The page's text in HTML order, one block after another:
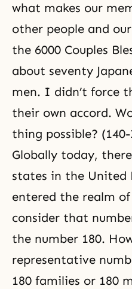
what makes our
other people and
the 6000 Couples
about seventy
men. I didn’t force
their own accord.
thing possible?
Globally today,
states in the United
entered the realm
consider that
the number 180.
representative
180 families or 180